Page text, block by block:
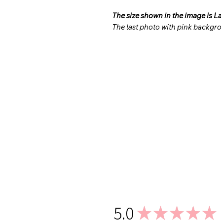
The size shown in the image is
The last photo with pink
5.0 ★★★★★